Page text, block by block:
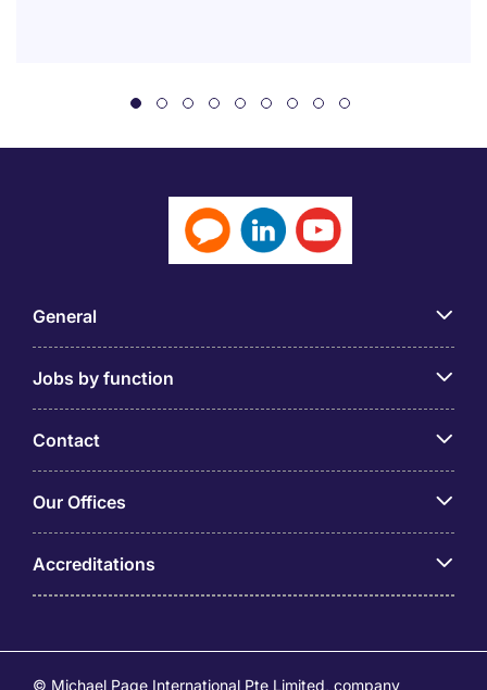
General
Jobs by function
Contact
Our Offices
Accreditations
© Michael Page International Pte Limited, company